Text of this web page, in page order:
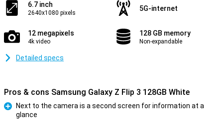
6.7 inch
2640x1080 pixels
5G-internet
12 megapixels
4k video
128 GB memory
Non-expandable
Detailed specs
Pros & cons Samsung Galaxy Z Flip 3 128GB White
Next to the camera is a second screen for information at a
glance